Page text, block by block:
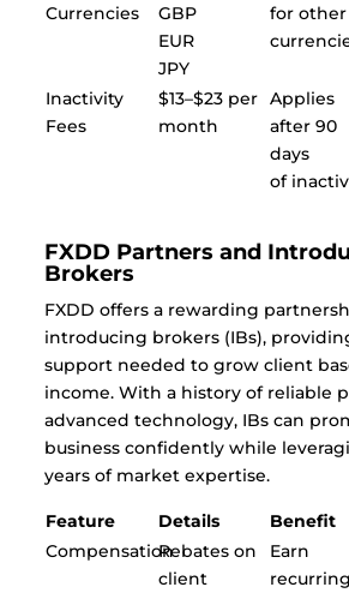
Currencies
GBP
EUR
JPY
for other
Inactivity
Fees
$13–$23 per
month
Applies
after 90
days
of
FXDD Partners and
Brokers
FXDD offers a rewarding
introducing brokers (IBs),
support needed to grow client
income. With a history of reliable
advanced technology, IBs can
business confidently while
years of market expertise.
Feature Details Benefit
CompensationRebates on
client
Earn
recurring